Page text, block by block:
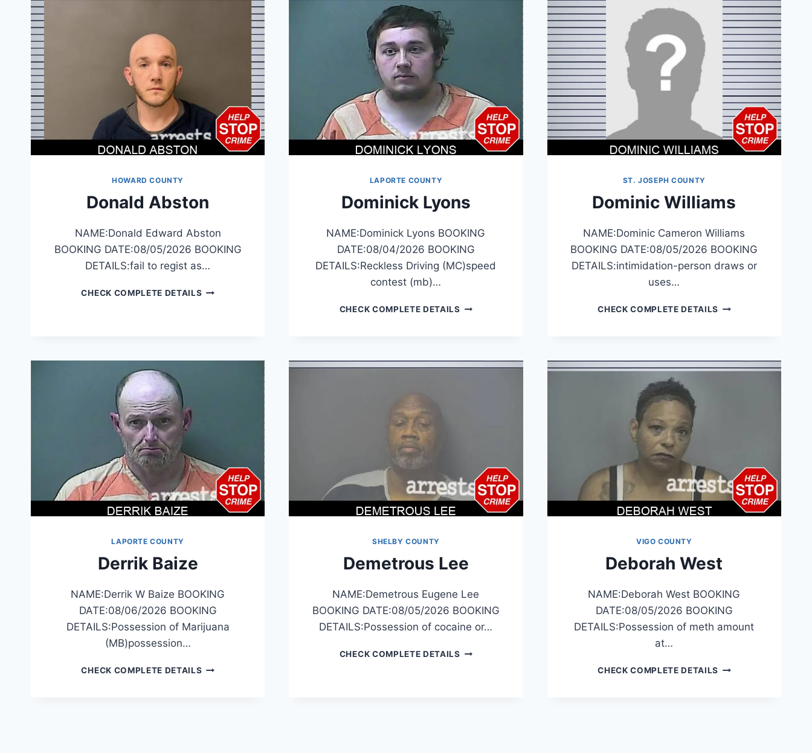
HOWARD COUNTY
Donald Abston
NAME:Donald Edward Abston
BOOKING DATE:08/05/2026 BOOKING
DETAILS:fail to regist as…
CHECK COMPLETE DETAILS DONALD
LAPORTE COUNTY
Dominick Lyons
NAME:Dominick Lyons BOOKING
DATE:08/04/2026 BOOKING
DETAILS:Reckless Driving (MC)speed
contest (mb)…
CHECK COMPLETE DETAILS DOMINICK
ST. JOSEPH COUNTY
Dominic Williams
NAME:Dominic Cameron Williams
BOOKING DATE:08/05/2026 BOOKING
DETAILS:intimidation-person draws or
uses…
CHECK COMPLETE DETAILS DOMINIC
LAPORTE COUNTY
Derrik Baize
NAME:Derrik W Baize BOOKING
DATE:08/06/2026 BOOKING
DETAILS:Possession of Marijuana
(MB)possession…
CHECK COMPLETE DETAILS DERRIK
SHELBY COUNTY
Demetrous Lee
NAME:Demetrous Eugene Lee
BOOKING DATE:08/05/2026 BOOKING
DETAILS:Possession of cocaine or…
CHECK COMPLETE DETAILS DEMETROUS
VIGO COUNTY
Deborah West
NAME:Deborah West BOOKING
DATE:08/05/2026 BOOKING
DETAILS:Possession of meth amount
at…
CHECK COMPLETE DETAILS DEBORAH